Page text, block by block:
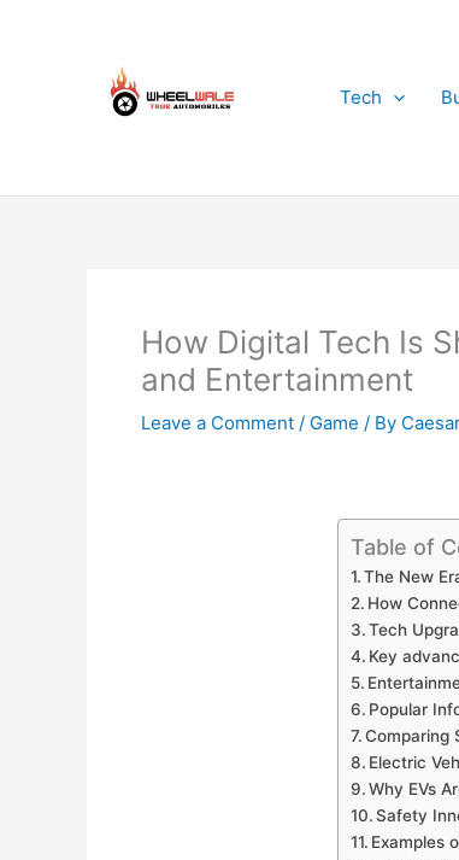
Tech
How Digital Tech Is
and Entertainment
Leave a Comment / Game / By
Table of
The New
How
Tech
Key
Popular
Comparing
Electric
Why EVs
Safety
Examples